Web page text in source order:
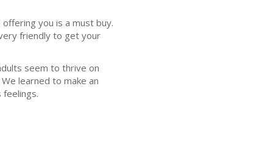
you is a must buy.
friendly to get your
seem to thrive on
learned to make an